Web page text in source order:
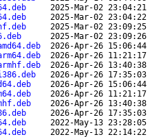
2025-Mar-02 23:04:21
2025-Mar-02 23:04:22
2025-Mar-02 23:09:25
2025-Mar-02 23:09:26
2026-Apr-26 15:06:44
2026-Apr-26 11:21:17
2026-Apr-26 13:40:38
2026-Apr-26 17:35:03
2026-Apr-26 15:06:44
2026-Apr-26 11:21:17
2026-Apr-26 13:40:38
2026-Apr-26 17:35:03
2022-May-13 23:28:05
2022-May-13 22:14:22